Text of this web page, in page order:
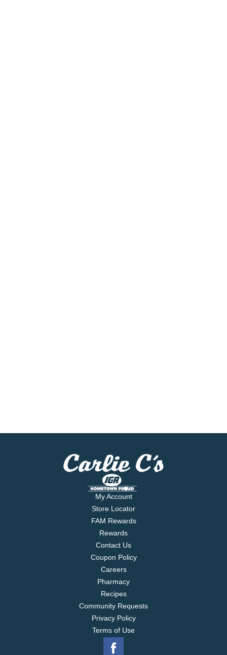
My Account
Store Locator
FAM Rewards
Rewards
Contact Us
Coupon Policy
Careers
Pharmacy
Recipes
Community Requests
Privacy Policy
Terms of Use